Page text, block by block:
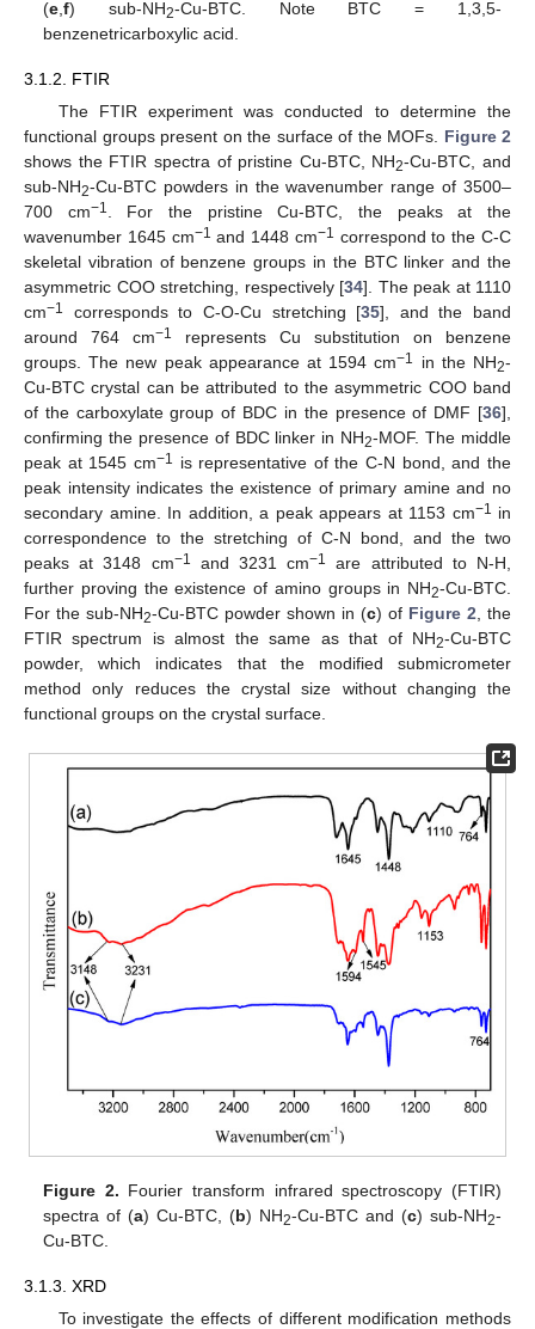
(e ,f) sub-NH2-Cu-BTC. Note BTC = 1,3,5-
benzenetricarboxylic acid.
3.1.2. FTIR
The FTIR experiment was conducted to determine the
functional groups present on the surface of the MOFs. Figure 2
shows the FTIR spectra of pristine Cu-BTC, NH2-Cu-BTC, and
sub-NH2-Cu-BTC powders in the wavenumber range of 3500–
700 cm−1
. For the pristine Cu-BTC, the peaks at the
wavenumber 1645 cm−1 and 1448 cm−1 correspond to the C-C
skeletal vibration of benzene groups in the BTC linker and the
asymmetric COO stretching, respectively [34]. The peak at 1110
cm−1 corresponds to C-O-Cu stretching [35], and the band
around 764 cm−1
represents Cu substitution on benzene
groups. The new peak appearance at 1594 cm−1 in the NH2-
Cu-BTC crystal can be attributed to the asymmetric COO band
of the carboxylate group of BDC in the presence of DMF [36],
confirming the presence of BDC linker in NH2-MOF. The middle
peak at 1545 cm−1 is representative of the C-N bond, and the
peak intensity indicates the existence of primary amine and no
secondary amine. In addition, a peak appears at 1153 cm−1 in
correspondence to the stretching of C-N bond, and the two
peaks at 3148 cm−1 and 3231 cm−1
are attributed to N-H,
further proving the existence of amino groups in NH2-Cu-BTC.
For the sub-NH2-Cu-BTC powder shown in (c) of Figure 2 , the
FTIR spectrum is almost the same as that of NH2-Cu-BTC
powder, which indicates that the modified submicrometer
method only reduces the crystal size without changing the
functional groups on the crystal surface.
Figure 2. Fourier transform infrared spectroscopy (FTIR)
spectra of (a) Cu-BTC, (b) NH2-Cu-BTC and (c) sub-NH2-
Cu-BTC.
3.1.3. XRD
To investigate the effects of different modification methods